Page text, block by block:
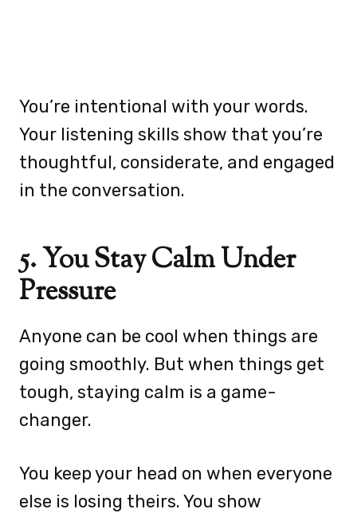
You’re intentional with your words.
Your listening skills show that you’re
thoughtful, considerate, and engaged
in the conversation.
5. You Stay Calm Under
Pressure
Anyone can be cool when things are
going smoothly. But when things get
tough, staying calm is a game-
changer.
You keep your head on when everyone
else is losing theirs. You show